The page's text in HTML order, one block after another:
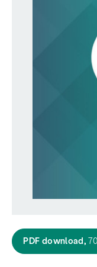
PDF download,